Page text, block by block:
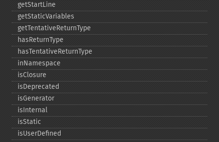
getStartLine
getStaticVariables
getTentativeReturnType
hasReturnType
hasTentativeReturnType
inNamespace
isClosure
isDeprecated
isGenerator
isInternal
isStatic
isUserDefined